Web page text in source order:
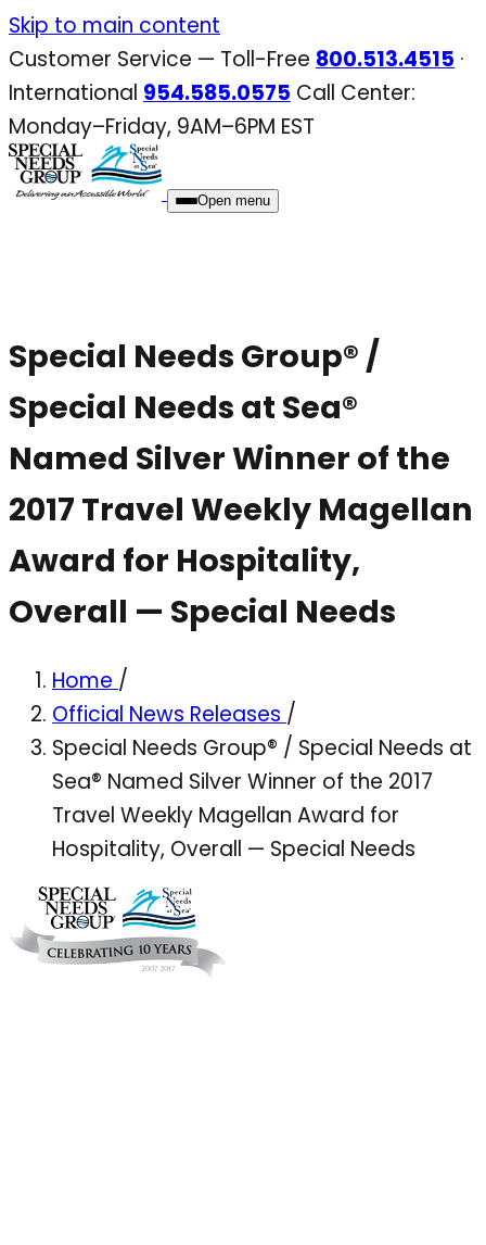
Skip
to
content
Skip to main content
Customer Service — Toll-Free 800.513.4515 ·
International 954.585.0575 Call Center:
Monday–Friday, 9AM–6PM EST
Open menu
Special Needs Group® /
Special Needs at Sea®
Named Silver Winner of the
2017 Travel Weekly Magellan
Award for Hospitality,
Overall — Special Needs
Home /
Official News Releases /
Special Needs Group® / Special Needs at
Sea® Named Silver Winner of the 2017
Travel Weekly Magellan Award for
Hospitality, Overall — Special Needs